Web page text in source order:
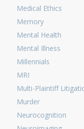
Medical Ethics
Memory
Mental Health
Mental Illness
Millennials
MRI
Multi-Plaintiff
Murder
Neurocognition